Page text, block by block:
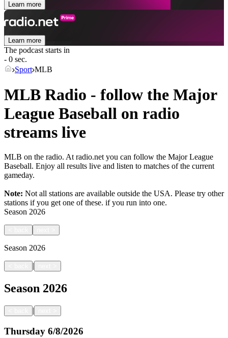
Learn more
Learn more
The podcast starts in
- 0 sec.
Sport MLB
MLB Radio - follow the Major
League Baseball on radio
streams live
MLB on the radio. At radio.net you can follow the Major League
Baseball. Enjoy all results live and listen to matches of the current
gameday.
Note: Not all stations are available outside the USA. Please try other
stations if you get one of these. if you run into one.
Season 2026
Season 2026
|
Season 2026
|
Thursday 6/8/2026